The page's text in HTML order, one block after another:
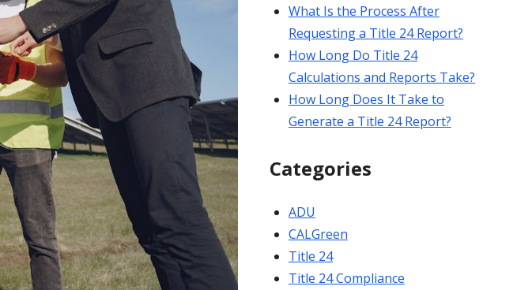
What Is the Process After
Requesting a Title 24 Report?
How Long Do Title 24
Calculations and Reports Take?
How Long Does It Take to
Generate a Title 24 Report?
Categories
ADU
CALGreen
Title 24
Title 24 Compliance